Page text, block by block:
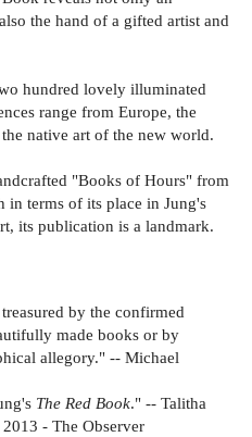
the hand of a gifted artist and
hundred lovely illuminated
range from Europe, the
native art of the new world.
"Books of Hours" from
in terms of its place in Jung's
its publication is a landmark.
by the confirmed
made books or by
allegory." -- Michael
The Red Book." -- Talitha
- The Observer